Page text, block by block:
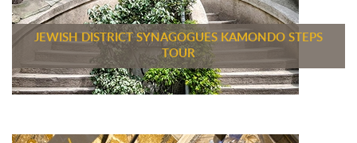
JEWISH DISTRICT SYNAGOGUES KAMONDO STEPS
TOUR